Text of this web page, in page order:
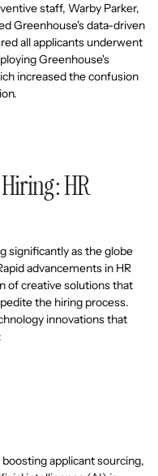
staff, Warby Parker,
Greenhouse's data-driven
all applicants underwent
Greenhouse's
increased the confusion
HR
significantly as the globe
advancements in HR
of creative solutions that
the hiring process.
innovations that
applicant sourcing,